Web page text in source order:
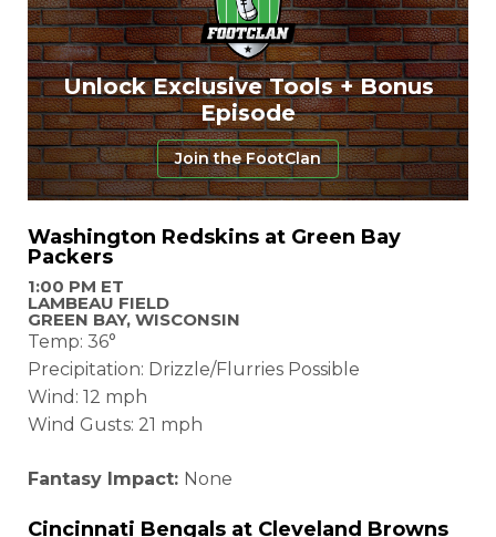
Unlock Exclusive Tools + Bonus
Episode
Join the FootClan
Washington Redskins at Green Bay
Packers
1:00 PM ET
LAMBEAU FIELD
GREEN BAY, WISCONSIN
Temp: 36°
Precipitation: Drizzle/Flurries Possible
Wind: 12 mph
Wind Gusts: 21 mph
Fantasy Impact: None
Cincinnati Bengals at Cleveland Browns